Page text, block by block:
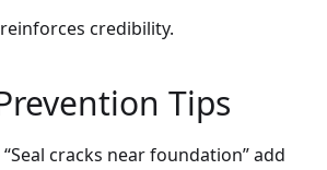
credibility.
Tips
cracks near foundation” add